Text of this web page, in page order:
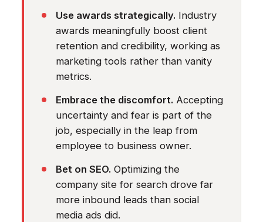
Use awards strategically. Industry
awards meaningfully boost client
retention and credibility, working as
marketing tools rather than vanity
metrics.
Embrace the discomfort. Accepting
uncertainty and fear is part of the
job, especially in the leap from
employee to business owner.
Bet on SEO. Optimizing the
company site for search drove far
more inbound leads than social
media ads did.